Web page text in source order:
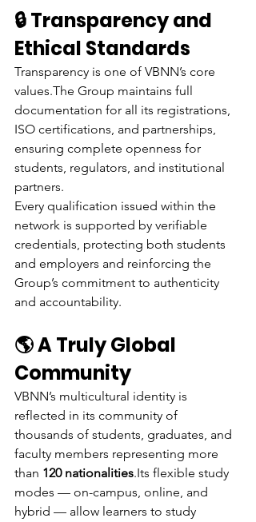
🔒 Transparency and
Ethical Standards
Transparency is one of VBNN’s core
values.The Group maintains full
documentation for all its registrations,
ISO certifications, and partnerships,
ensuring complete openness for
students, regulators, and institutional
partners.
Every qualification issued within the
network is supported by verifiable
credentials, protecting both students
and employers and reinforcing the
Group’s commitment to authenticity
and accountability.
🌎 A Truly Global
Community
VBNN’s multicultural identity is
reflected in its community of
thousands of students, graduates, and
faculty members representing more
than 120 nationalities.Its flexible study
modes — on-campus, online, and
hybrid — allow learners to study